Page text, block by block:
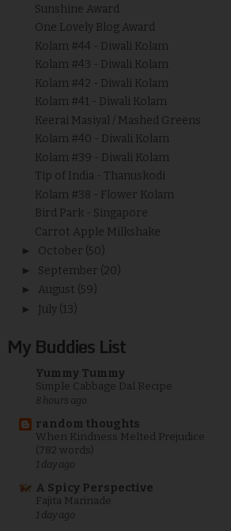
Sunshine Award
One Lovely Blog Award
Kolam #44 - Diwali Kolam
Kolam #43 - Diwali Kolam
Kolam #42 - Diwali Kolam
Kolam #41 - Diwali Kolam
Keerai Masiyal / Mashed Greens
Kolam #40 - Diwali Kolam
Kolam #39 - Diwali Kolam
Tip of India - Thanuskodi
Kolam #38 - Flower Kolam
Bird Park - Singapore
Carrot Apple Milkshake
► October (50)
► September (20)
► August (59)
► July (13)
My Buddies List
Yummy Tummy
Simple Cabbage Dal Recipe
8 hours ago
random thoughts
When Kindness Melted Prejudice
(782 words)
1 day ago
A Spicy Perspective
Fajita Marinade
1 day ago